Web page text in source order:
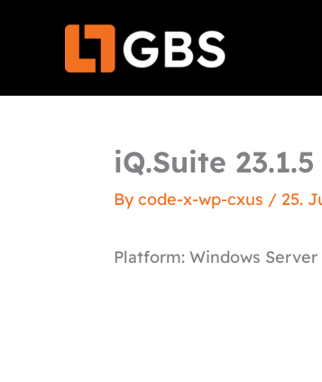
iQ.Suite
Bycode-x-wp-cxus / 25.
Platform: Windows